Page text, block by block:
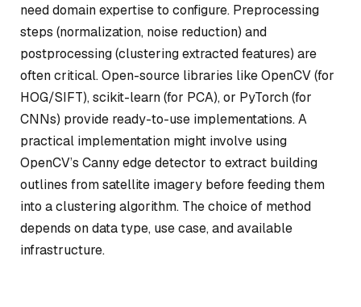
need domain expertise to configure. Preprocessing
steps (normalization, noise reduction) and
postprocessing (clustering extracted features) are
often critical. Open-source libraries like OpenCV (for
HOG/SIFT), scikit-learn (for PCA), or PyTorch (for
CNNs) provide ready-to-use implementations. A
practical implementation might involve using
OpenCV’s Canny edge detector to extract building
outlines from satellite imagery before feeding them
into a clustering algorithm. The choice of method
depends on data type, use case, and available
infrastructure.